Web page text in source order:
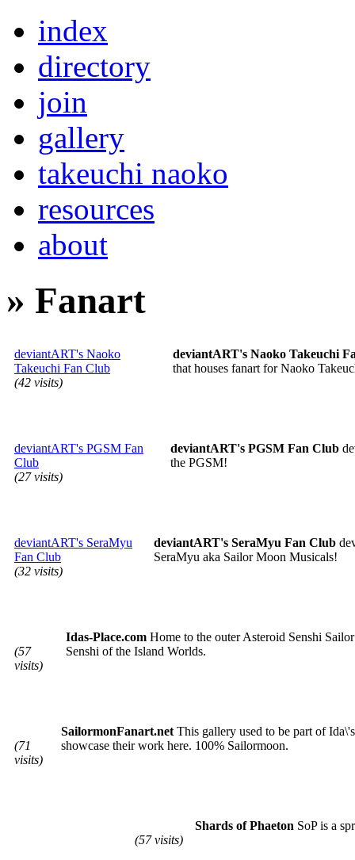
index
directory
join
gallery
takeuchi naoko
resources
about
» Fanart
deviantART's Naoko
Takeuchi Fan Club
(42 visits)
deviantART's Naoko Takeuchi
that houses fanart for Naoko
deviantART's PGSM Fan
Club
(27 visits)
deviantART's PGSM Fan Club
the PGSM!
deviantART's SeraMyu
Fan Club
(32 visits)
deviantART's SeraMyu Fan Club
SeraMyu aka Sailor Moon Musicals!
(57
visits)
Idas-Place.com Home to the outer Asteroid Senshi
Senshi of the Island Worlds.
(71
visits)
SailormonFanart.net This gallery used to be part of
showcase their work here. 100% Sailormoon.
(57 visits)
Shards of Phaeton SoP is a